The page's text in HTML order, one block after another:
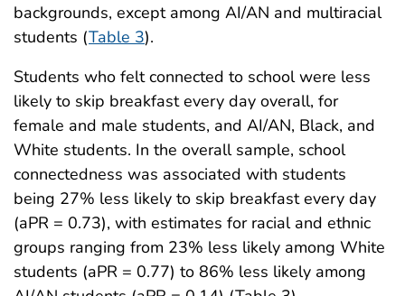
backgrounds, except among AI/AN and multiracial
students (Table 3).
Students who felt connected to school were less
likely to skip breakfast every day overall, for
female and male students, and AI/AN, Black, and
White students. In the overall sample, school
connectedness was associated with students
being 27% less likely to skip breakfast every day
(aPR = 0.73), with estimates for racial and ethnic
groups ranging from 23% less likely among White
students (aPR = 0.77) to 86% less likely among